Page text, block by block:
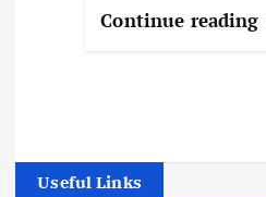
Continue reading
Useful Links